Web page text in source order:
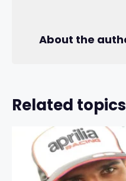
About the
Related